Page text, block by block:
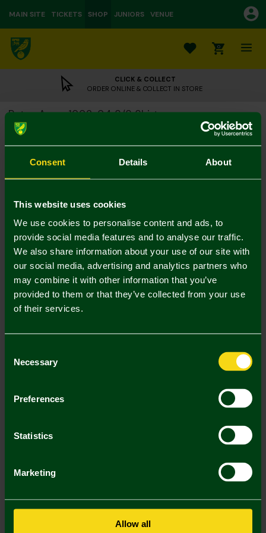
Consent Details About
This website uses cookies
We use cookies to personalise content and ads, to
provide social media features and to analyse our traffic.
We also share information about your use of our site with
our social media, advertising and analytics partners who
may combine it with other information that you’ve
provided to them or that they’ve collected from your use
of their services.
Selection
Necessary
Preferences
Statistics
Marketing
Allow all
MAIN SITE TICKETS SHOP JUNIORS VENUE
0
CLICK & COLLECT
ORDER ONLINE & COLLECT IN STORE
Retro Away 1992-94 S/S Shirt
£55.00
Size Guide
Mastercard
Visa